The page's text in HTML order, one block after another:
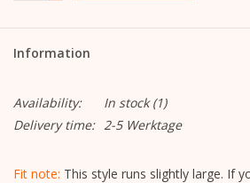
Information
Availability: In stock(1)
Delivery time: 2-5 Werktage
Fit note: This style runs slightly large. If